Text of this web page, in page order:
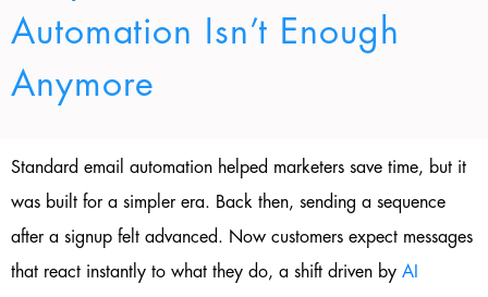
Automation Isn’t Enough
Anymore
Standard email automation helped marketers save time, but it
was built for a simpler era. Back then, sending a sequence
after a signup felt advanced. Now customers expect messages
that react instantly to what they do, a shift driven by AI